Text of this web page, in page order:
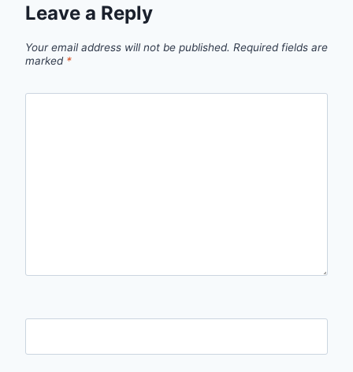
Leave a Reply
Your email address will not be published. Required fields are
marked *